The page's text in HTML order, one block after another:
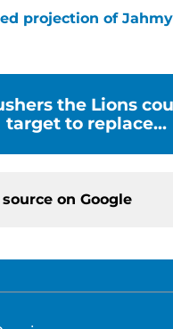
projection of
the Lions
target to replace...
on Google